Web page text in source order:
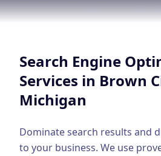
CREATIVE
Graphic Design
Video Production
BUSINESS SOLUTIONS
Search Engine
Services in Brown
Michigan
Dominate search results and
to your business. We use